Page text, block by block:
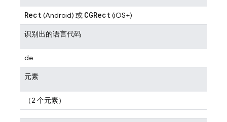
Rect(Android) 或 CGRect(iOS+)
识别出的语言代码
de
元素
（2 个元素）